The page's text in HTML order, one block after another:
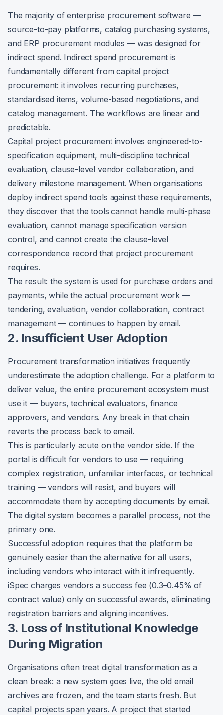
The majority of enterprise procurement software —
source-to-pay platforms, catalog purchasing systems,
and ERP procurement modules — was designed for
indirect spend. Indirect spend procurement is
fundamentally different from capital project
procurement: it involves recurring purchases,
standardised items, volume-based negotiations, and
catalog management. The workflows are linear and
predictable.
Capital project procurement involves engineered-to-
specification equipment, multi-discipline technical
evaluation, clause-level vendor collaboration, and
delivery milestone management. When organisations
deploy indirect spend tools against these requirements,
they discover that the tools cannot handle multi-phase
evaluation, cannot manage specification version
control, and cannot create the clause-level
correspondence record that project procurement
requires.
The result: the system is used for purchase orders and
payments, while the actual procurement work —
tendering, evaluation, vendor collaboration, contract
management — continues to happen by email.
2. Insufficient User Adoption
Procurement transformation initiatives frequently
underestimate the adoption challenge. For a platform to
deliver value, the entire procurement ecosystem must
use it — buyers, technical evaluators, finance
approvers, and vendors. Any break in that chain
reverts the process back to email.
This is particularly acute on the vendor side. If the
portal is difficult for vendors to use — requiring
complex registration, unfamiliar interfaces, or technical
training — vendors will resist, and buyers will
accommodate them by accepting documents by email.
The digital system becomes a parallel process, not the
primary one.
Successful adoption requires that the platform be
genuinely easier than the alternative for all users,
including vendors who interact with it infrequently.
iSpec charges vendors a success fee (0.3–0.45% of
contract value) only on successful awards, eliminating
registration barriers and aligning incentives.
3. Loss of Institutional Knowledge
During Migration
Organisations often treat digital transformation as a
clean break: a new system goes live, the old email
archives are frozen, and the team starts fresh. But
capital projects span years. A project that started